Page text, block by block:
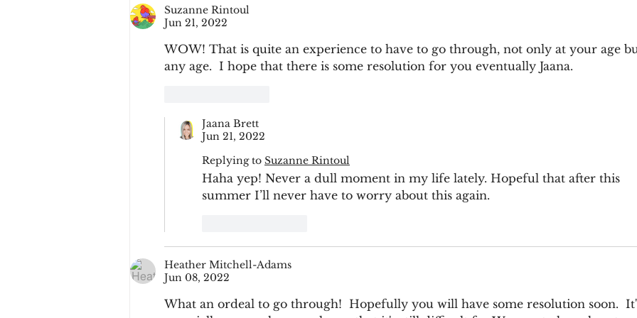
Suzanne Rintoul
Jun 21, 2022
WOW! That is quite an experience to have to go through, not only at your age
any age.  I hope that there is some resolution for you eventually Jaana.
Jaana Brett
Jun 21, 2022
Replying to Suzanne Rintoul
Haha yep! Never a dull moment in my life lately. Hopeful that after this
summer I’ll never have to worry about this again.
Heather Mitchell-Adams
Jun 08, 2022
What an ordeal to go through!  Hopefully you will have some resolution soon.